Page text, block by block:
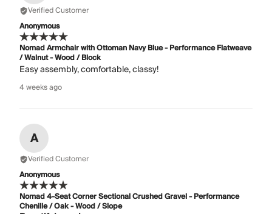
Verified Customer
Anonymous
Nomad Armchair with Ottoman Navy Blue - Performance Flatweave
/ Walnut - Wood / Block
Easy assembly, comfortable, classy!
4 weeks ago
A
Verified Customer
Anonymous
Nomad 4-Seat Corner Sectional Crushed Gravel - Performance
Chenille / Oak - Wood / Slope